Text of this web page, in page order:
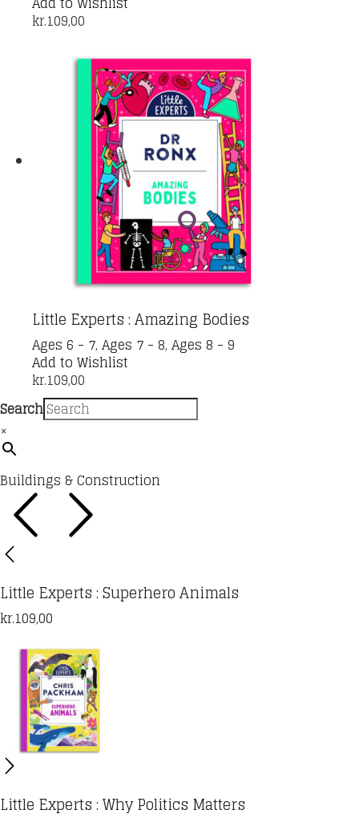
kr.109,00
Little Experts : Amazing Bodies
Ages 6 - 7, Ages 7 - 8, Ages 8 - 9
Add to Wishlist
kr.109,00
Search
×
Buildings & Construction
Little Experts : Superhero Animals
kr.109,00
Little Experts : Why Politics Matters